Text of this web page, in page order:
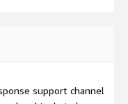
support channel